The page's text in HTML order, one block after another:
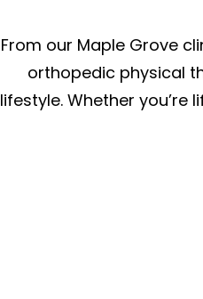
From our Maple Grove
orthopedic physical
lifestyle. Whether you’re